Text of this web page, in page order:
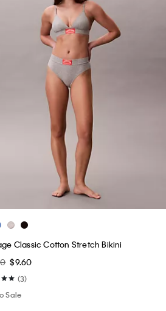
Classic Cotton Stretch Bikini
$9.60
(3)
Sale